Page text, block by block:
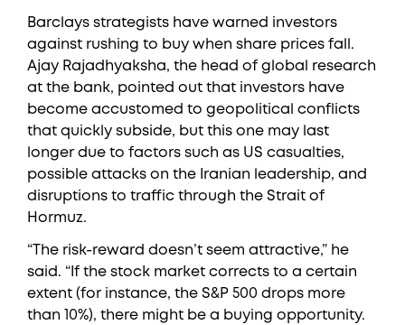
Barclays strategists have warned investors
against rushing to buy when share prices fall.
Ajay Rajadhyaksha, the head of global research
at the bank, pointed out that investors have
become accustomed to geopolitical conflicts
that quickly subside, but this one may last
longer due to factors such as US casualties,
possible attacks on the Iranian leadership, and
disruptions to traffic through the Strait of
Hormuz.
“The risk-reward doesn’t seem attractive,” he
said. “If the stock market corrects to a certain
extent (for instance, the S&P 500 drops more
than 10%), there might be a buying opportunity.